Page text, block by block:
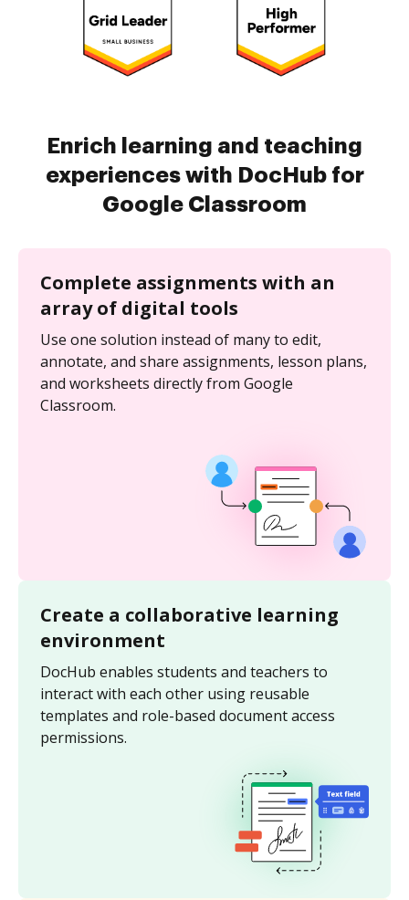
Enrich learning and teaching
experiences with DocHub for
Google Classroom
Complete assignments with an
array of digital tools
Use one solution instead of many to edit,
annotate, and share assignments, lesson plans,
and worksheets directly from Google
Classroom.
Create a collaborative learning
environment
DocHub enables students and teachers to
interact with each other using reusable
templates and role-based document access
permissions.